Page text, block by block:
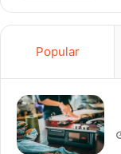
Popular